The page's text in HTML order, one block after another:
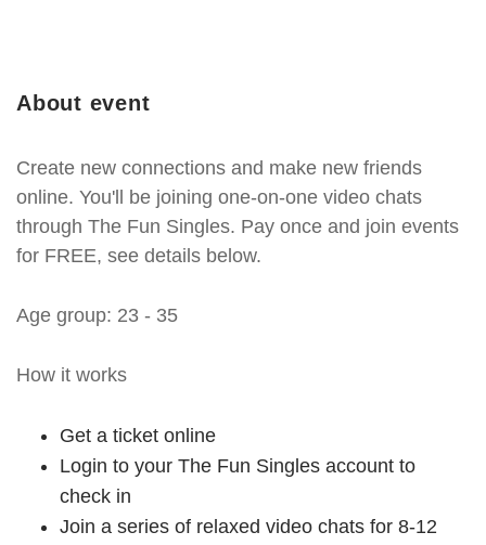
About event
Create new connections and make new friends
online. You'll be joining one-on-one video chats
through The Fun Singles. Pay once and join events
for FREE, see details below.
Age group: 23 - 35
How it works
Get a ticket online
Login to your The Fun Singles account to
check in
Join a series of relaxed video chats for 8-12